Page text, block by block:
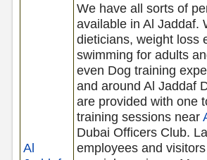
Al
We have all sorts of
available in Al Jaddaf.
dieticians, weight loss
swimming for adults
even Dog training
and around Al Jaddaf
are provided with one
training sessions near
Dubai Officers Club.
employees and